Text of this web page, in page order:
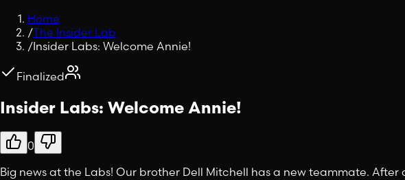
Home
/The Insider Lab
/Insider Labs: Welcome Annie!
Finalized
Insider Labs: Welcome Annie!
0
Big news at the Labs! Our brother Dell Mitchell has a new teammate.